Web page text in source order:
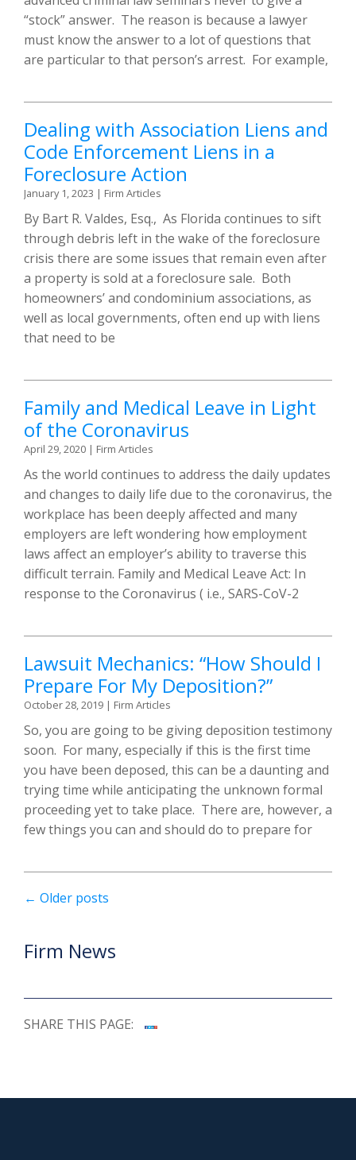
“stock” answer. The reason is because a lawyer
must know the answer to a lot of questions that
are particular to that person’s arrest. For example,
Dealing with Association Liens and
Code Enforcement Liens in a
Foreclosure Action
January 1, 2023 | Firm Articles
By Bart R. Valdes, Esq., As Florida continues to sift
through debris left in the wake of the foreclosure
crisis there are some issues that remain even after
a property is sold at a foreclosure sale. Both
homeowners’ and condominium associations, as
well as local governments, often end up with liens
that need to be
Family and Medical Leave in Light
of the Coronavirus
April 29, 2020 | Firm Articles
As the world continues to address the daily updates
and changes to daily life due to the coronavirus, the
workplace has been deeply affected and many
employers are left wondering how employment
laws affect an employer’s ability to traverse this
difficult terrain. Family and Medical Leave Act: In
response to the Coronavirus ( i.e., SARS-CoV-2
Lawsuit Mechanics: “How Should I
Prepare For My Deposition?”
October 28, 2019 | Firm Articles
So, you are going to be giving deposition testimony
soon. For many, especially if this is the first time
you have been deposed, this can be a daunting and
trying time while anticipating the unknown formal
proceeding yet to take place. There are, however, a
few things you can and should do to prepare for
← Older posts
Firm News
SHARE THIS PAGE: